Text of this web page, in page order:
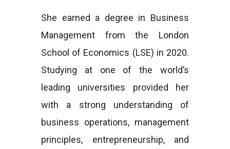
She earned a degree in Business
Management from the London
School of Economics (LSE) in 2020.
Studying at one of the world’s
leading universities provided her
with a strong understanding of
business operations, management
principles, entrepreneurship, and